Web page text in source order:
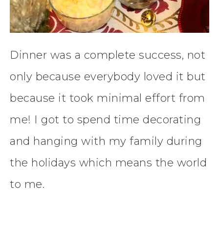
Dinner was a complete success, not
only because everybody loved it but
because it took minimal effort from
me! I got to spend time decorating
and hanging with my family during
the holidays which means the world
to me.